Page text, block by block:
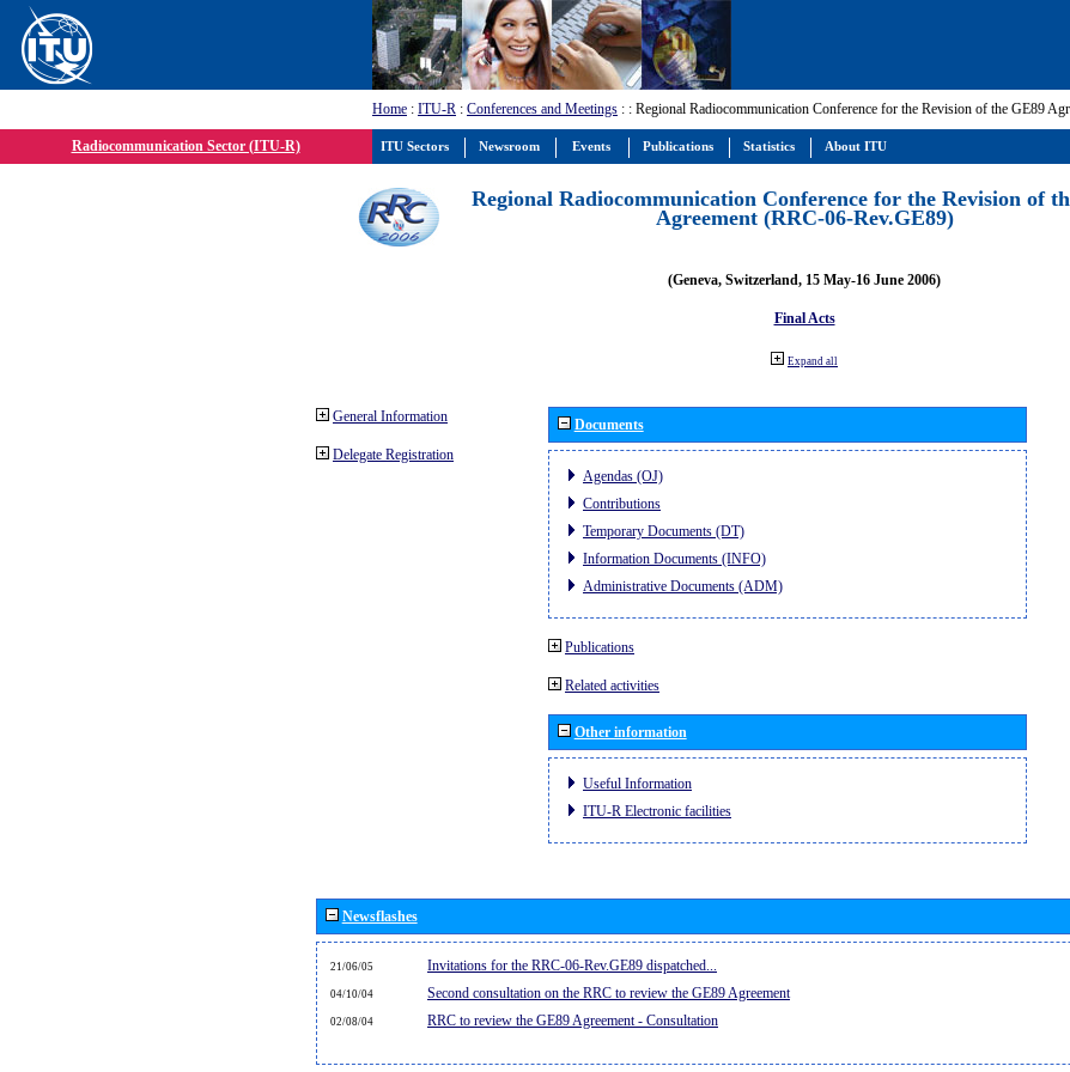
Home : ITU-R : Conferences and Meetings : : Regional Radiocommunication Conference for the Revision of the GE89
Radiocommunication Sector (ITU-R)
Regional Radiocommunication Conference for the Revision of
Agreement (RRC-06-Rev.GE89)
(Geneva, Switzerland, 15 May-16 June 2006)
Final Acts
Expand all
General Information
Delegate Registration
Documents
Agendas (OJ)
Contributions
Temporary Documents (DT)
Information Documents (INFO)
Administrative Documents (ADM)
Publications
Related activities
Other information
Useful Information
ITU-R Electronic facilities
Newsflashes
21/06/05 Invitations for the RRC-06-Rev.GE89 dispatched...
04/10/04 Second consultation on the RRC to review the GE89 Agreement
02/08/04 RRC to review the GE89 Agreement - Consultation
ITU Sectors Newsroom Events Publications Statistics About ITU